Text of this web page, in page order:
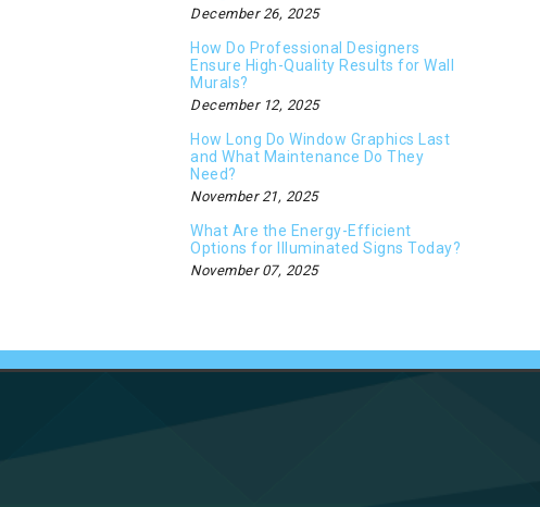
December 26, 2025
How Do Professional Designers
Ensure High-Quality Results for Wall
Murals?
December 12, 2025
How Long Do Window Graphics Last
and What Maintenance Do They
Need?
November 21, 2025
What Are the Energy-Efficient
Options for Illuminated Signs Today?
November 07, 2025